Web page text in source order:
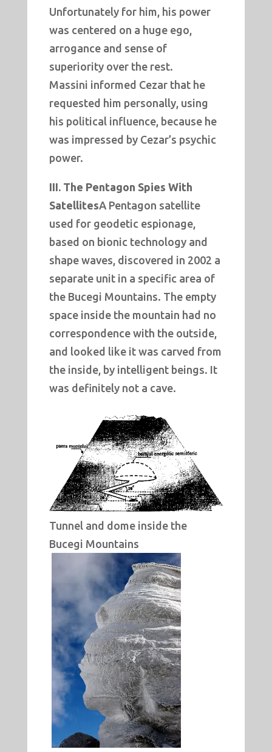
Unfortunately for him, his power
was centered on a huge ego,
arrogance and sense of
superiority over the rest.
Massini informed Cezar that he
requested him personally, using
his political influence, because he
was impressed by Cezar’s psychic
power.
III. The Pentagon Spies With
SatellitesA Pentagon satellite
used for geodetic espionage,
based on bionic technology and
shape waves, discovered in 2002 a
separate unit in a specific area of
the Bucegi Mountains. The empty
space inside the mountain had no
correspondence with the outside,
and looked like it was carved from
the inside, by intelligent beings. It
was definitely not a cave.
Tunnel and dome inside the
Bucegi Mountains